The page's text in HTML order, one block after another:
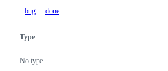
bug done
Type
No type